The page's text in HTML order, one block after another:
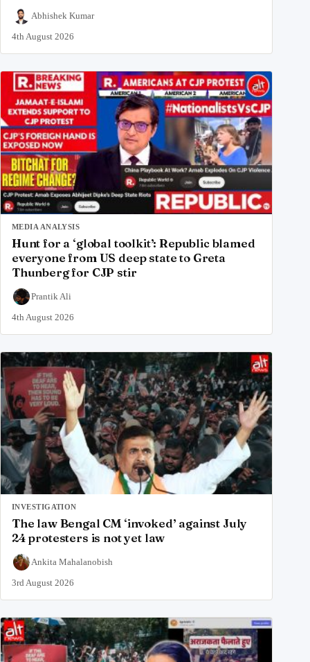
Abhishek Kumar
4th August 2026
MEDIA ANALYSIS
Hunt for a ‘global toolkit’: Republic blamed
everyone from US deep state to Greta
Thunberg for CJP stir
Prantik Ali
4th August 2026
INVESTIGATION
The law Bengal CM ‘invoked’ against July
24 protesters is not yet law
Ankita Mahalanobish
3rd August 2026